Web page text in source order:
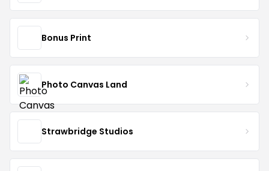
Bonus Print
Photo Canvas Land
Strawbridge Studios